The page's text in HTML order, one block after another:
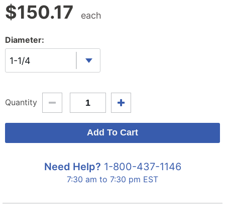
$150.17 each
Diameter:
1-1/4
Quantity
Need Help? 1-800-437-1146
7:30 am to 7:30 pm EST